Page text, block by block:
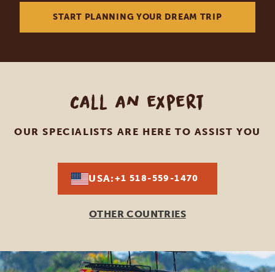
START PLANNING YOUR DREAM TRIP
Call an expert
OUR SPECIALISTS ARE HERE TO ASSIST YOU
USA:+1 518-559-1470
OTHER COUNTRIES